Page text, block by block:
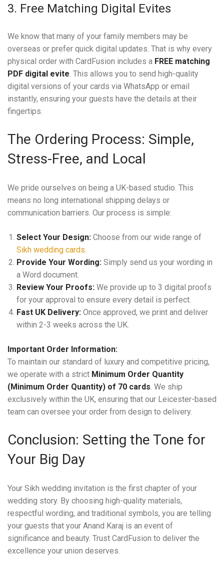
3. Free Matching Digital Evites
We know that many of your family members may be
overseas or prefer quick digital updates. That is why every
physical order with CardFusion includes a FREE matching
PDF digital evite. This allows you to send high-quality
digital versions of your cards via WhatsApp or email
instantly, ensuring your guests have the details at their
fingertips.
The Ordering Process: Simple,
Stress-Free, and Local
We pride ourselves on being a UK-based studio. This
means no long international shipping delays or
communication barriers. Our process is simple:
Select Your Design: Choose from our wide range of
Sikh wedding cards.
Provide Your Wording: Simply send us your wording in
a Word document.
Review Your Proofs: We provide up to 3 digital proofs
for your approval to ensure every detail is perfect.
Fast UK Delivery: Once approved, we print and deliver
within 2-3 weeks across the UK.
Important Order Information:
To maintain our standard of luxury and competitive pricing,
we operate with a strict Minimum Order Quantity
(Minimum Order Quantity) of 70 cards. We ship
exclusively within the UK, ensuring that our Leicester-based
team can oversee your order from design to delivery.
Conclusion: Setting the Tone for
Your Big Day
Your Sikh wedding invitation is the first chapter of your
wedding story. By choosing high-quality materials,
respectful wording, and traditional symbols, you are telling
your guests that your Anand Karaj is an event of
significance and beauty. Trust CardFusion to deliver the
excellence your union deserves.